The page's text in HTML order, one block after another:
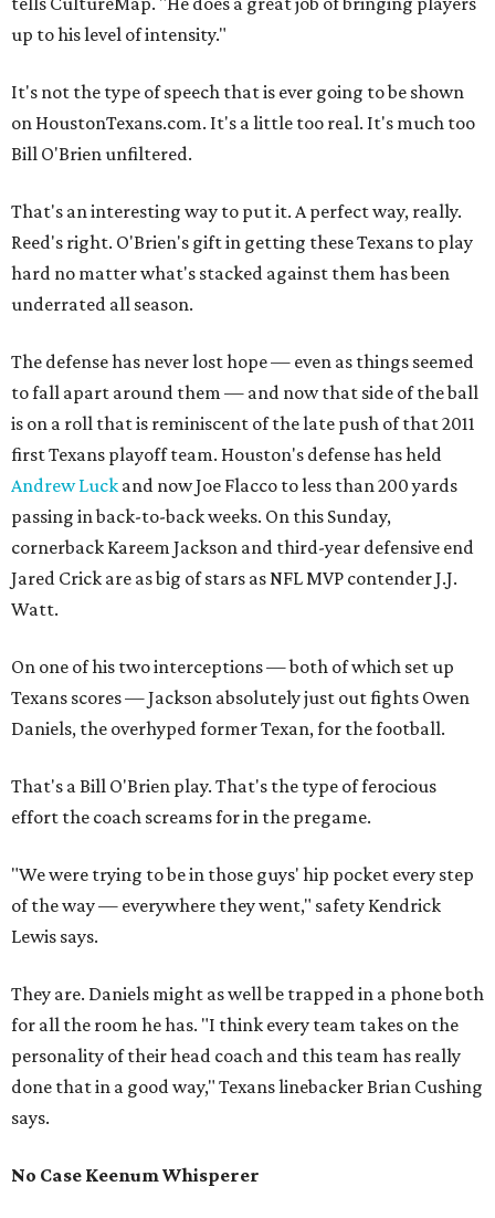
up to his level of intensity."
It's not the type of speech that is ever going to be shown
on HoustonTexans.com. It's a little too real. It's much too
Bill O'Brien unfiltered.
That's an interesting way to put it. A perfect way, really.
Reed's right. O'Brien's gift in getting these Texans to play
hard no matter what's stacked against them has been
underrated all season.
The defense has never lost hope — even as things seemed
to fall apart around them — and now that side of the ball
is on a roll that is reminiscent of the late push of that 2011
first Texans playoff team. Houston's defense has held
Andrew Luck and now Joe Flacco to less than 200 yards
passing in back-to-back weeks. On this Sunday,
cornerback Kareem Jackson and third-year defensive end
Jared Crick are as big of stars as NFL MVP contender J.J.
Watt.
On one of his two interceptions — both of which set up
Texans scores — Jackson absolutely just out fights Owen
Daniels, the overhyped former Texan, for the football.
That's a Bill O'Brien play. That's the type of ferocious
effort the coach screams for in the pregame.
"We were trying to be in those guys' hip pocket every step
of the way — everywhere they went," safety Kendrick
Lewis says.
They are. Daniels might as well be trapped in a phone both
for all the room he has. "I think every team takes on the
personality of their head coach and this team has really
done that in a good way," Texans linebacker Brian Cushing
says.
No Case Keenum Whisperer